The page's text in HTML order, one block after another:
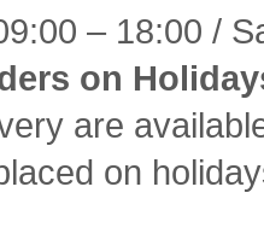
– 18:00 /
on
are
on